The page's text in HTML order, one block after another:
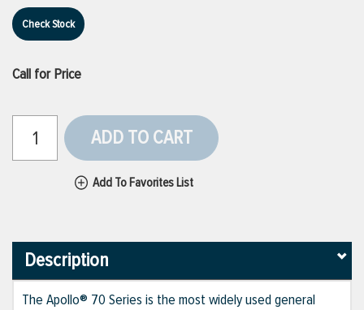
Check Stock
Call for Price
ADD TO CART
Add To Favorites List
Description
The Apollo® 70 Series is the most widely used general